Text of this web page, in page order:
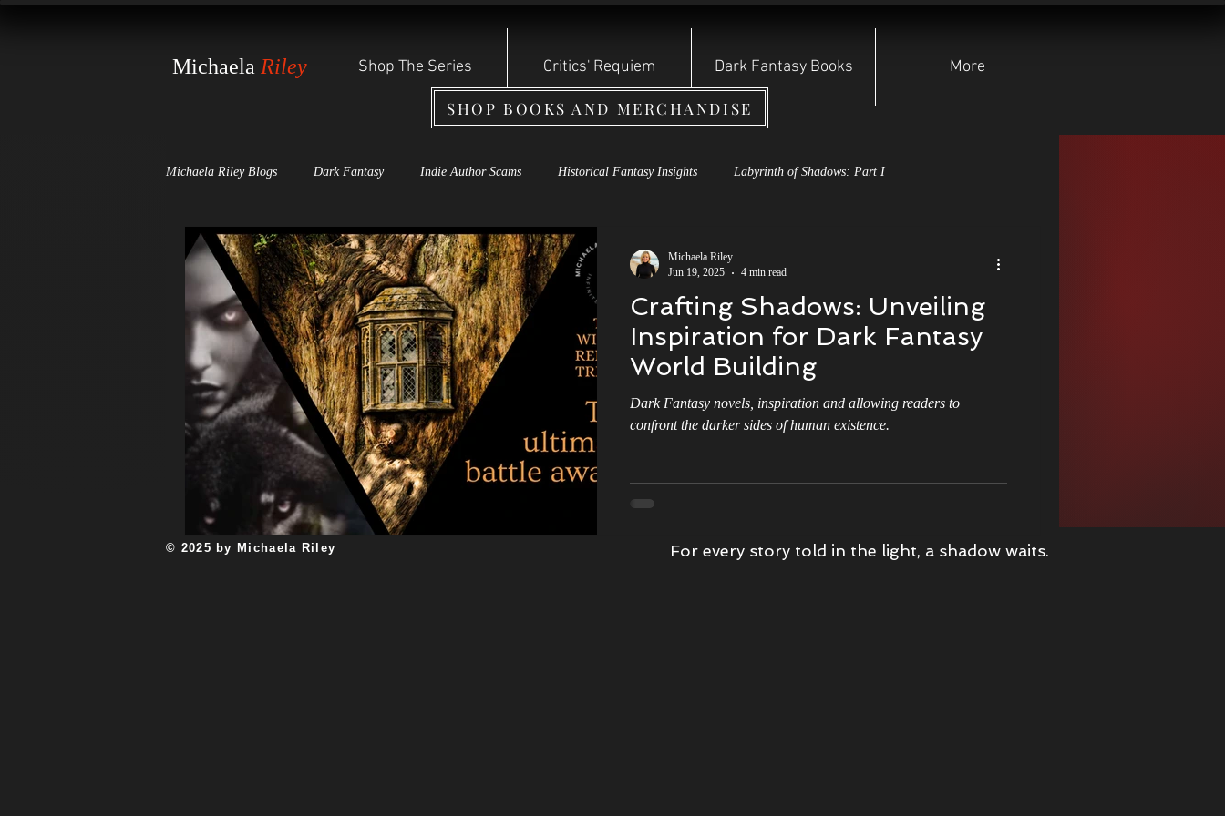
Michaela Riley Shop The Series Critics' Requiem Dark Fantasy Books More
SHOP BOOKS AND MERCHANDISE
Michaela Riley Blogs Dark Fantasy Indie Author Scams Historical Fantasy Insights Labyrinth of Shadows: Part I
Dark Scales of Justice The Witch's Rebirth Series Cauldron of Dagda
Awards and Press Releases The Storyteller Shadow Series Dark Fantasy Books Shadow Storyteller Syndicate Character Deep Dives
World-Building Secrets The Wheel of the Year: Other Witch
Unplugged with Abby Filsinger awards Kindness
Myth and Legend book review Witch Hunter
Crafting Shadows: Unveiling
Inspiration for Dark Fantasy
World Building
Dark Fantasy novels, inspiration and allowing readers to
confront the darker sides of human existence.
Michaela Riley
Jun 19, 2025
4 min read
© 2025 by Michaela Riley For every story told in the light, a shadow waits.